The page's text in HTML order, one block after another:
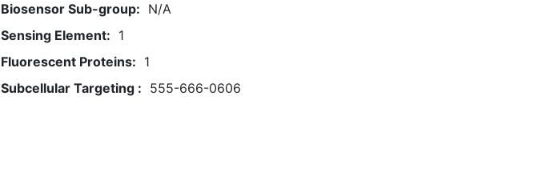
Biosensor Sub-group: N/A
Sensing Element: 1
Fluorescent Proteins: 1
Subcellular Targeting : 555-666-0606